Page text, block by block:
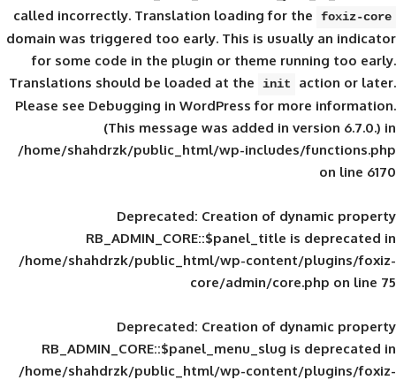
calledincorrectly. Translation loading for
domain was triggered too early. This is
for some code in the plugin or theme
Translations should be loaded at the
init
Please seeDebugging in WordPressfor
(This message was added in
/home/shahdrzk/public_html/wp-
Deprecated: Creation of
RB_ADMIN_CORE::$panel_title
/home/shahdrzk/public_html/wp-
core/admin/
Deprecated: Creation of
RB_ADMIN_CORE::$panel_menu_slug
/home/shahdrzk/public_html/wp-